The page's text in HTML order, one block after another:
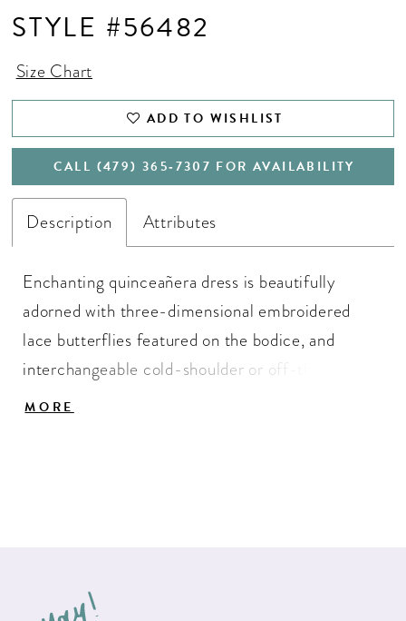
STYLE #56482
Size Chart
ADD TO WISHLIST
CALL (479) 365‑7307 FOR AVAILABILITY
Description Attributes
Enchanting quinceañera dress is beautifully
adorned with three-dimensional embroidered
lace butterflies featured on the bodice, and
interchangeable cold-shoulder or off-the-
shoulder strap options. The glitter tulle gown skirt
MORE